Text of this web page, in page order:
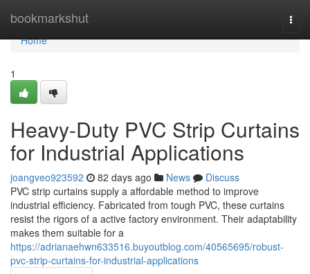
bookmarkshut
Home
Home
1
Heavy-Duty PVC Strip Curtains
for Industrial Applications
joangveo923592 82 days ago News
Discuss
PVC strip curtains supply a affordable method to improve
industrial efficiency. Fabricated from tough PVC, these curtains
resist the rigors of a active factory environment. Their adaptability
makes them suitable for a
https://adrianaehwn633516.buyoutblog.com/40565695/robust-
pvc-strip-curtains-for-industrial-applications